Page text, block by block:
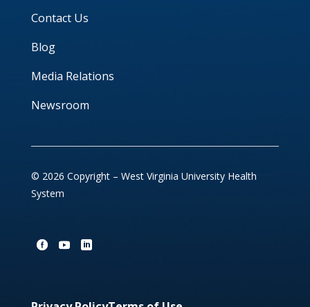
Contact Us
Blog
Media Relations
Newsroom
© 2026 Copyright – West Virginia University Health
System